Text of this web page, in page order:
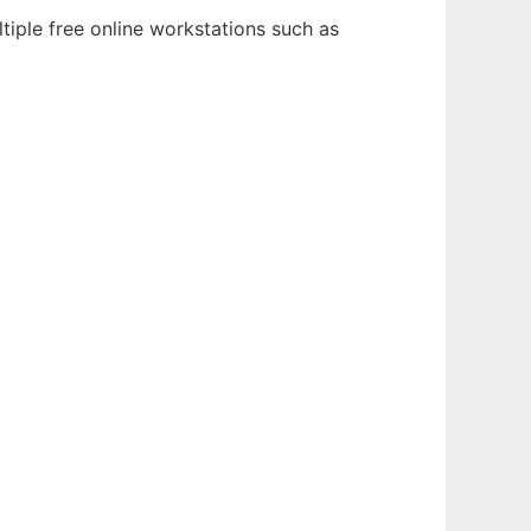
free online workstations such as